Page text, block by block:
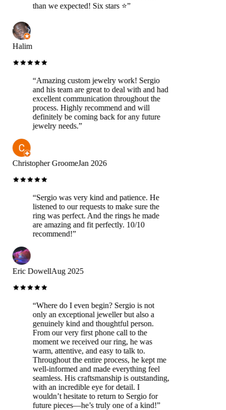
than we expected! Six stars ⭐️”
Halim
“Amazing custom jewelry work! Sergio
and his team are great to deal with and had
excellent communication throughout the
process. Highly recommend and will
definitely be coming back for any future
jewelry needs.”
Christopher GroomeJan 2026
“Sergio was very kind and patience. He
listened to our requests to make sure the
ring was perfect. And the rings he made
are amazing and fit perfectly. 10/10
recommend!”
Eric DowellAug 2025
“Where do I even begin? Sergio is not
only an exceptional jeweller but also a
genuinely kind and thoughtful person.
From our very first phone call to the
moment we received our ring, he was
warm, attentive, and easy to talk to.
Throughout the entire process, he kept me
well-informed and made everything feel
seamless. His craftsmanship is outstanding,
with an incredible eye for detail. I
wouldn’t hesitate to return to Sergio for
future pieces—he’s truly one of a kind!”